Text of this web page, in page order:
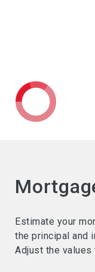
Estimate your
the principal and
Adjust the values